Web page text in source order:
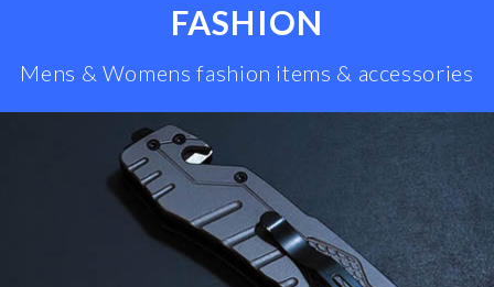
FASHION
Mens & Womens fashion items & accessories